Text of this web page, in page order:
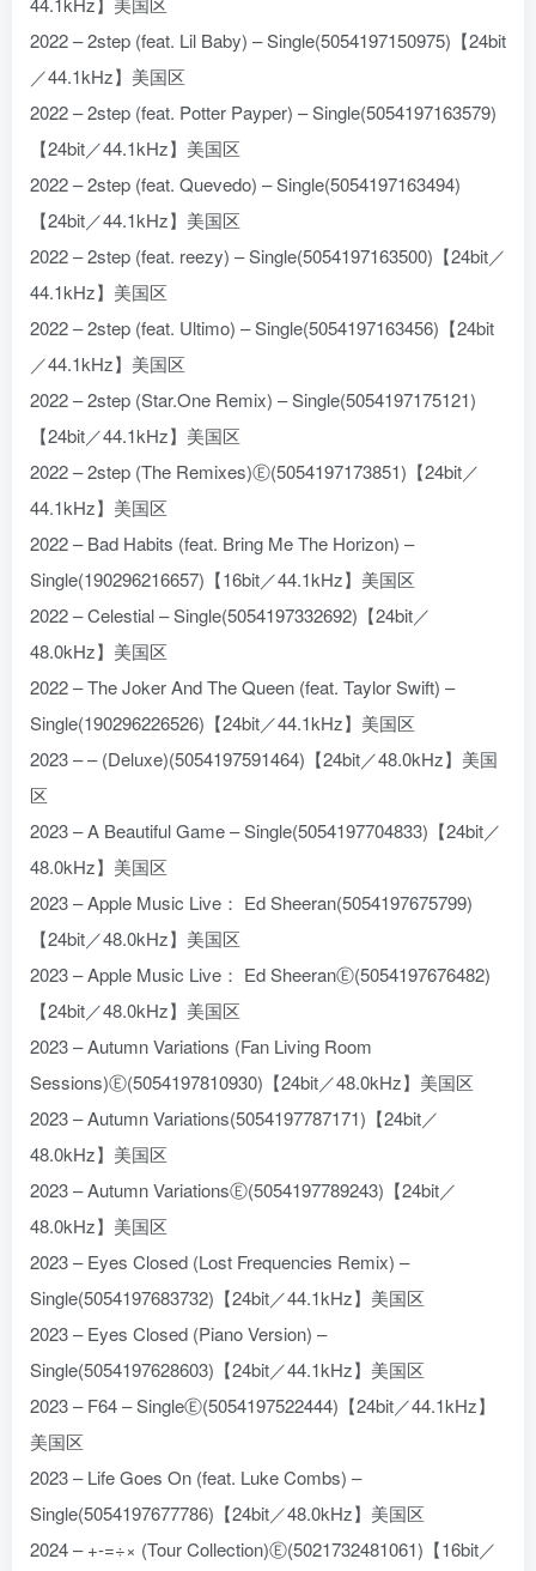
2022 – 2step (feat. Lil Baby) – Single(5054197150975)【24bit
／44.1kHz】美国区
2022 – 2step (feat. Potter Payper) – Single(5054197163579)
【24bit／44.1kHz】美国区
2022 – 2step (feat. Quevedo) – Single(5054197163494)
【24bit／44.1kHz】美国区
2022 – 2step (feat. reezy) – Single(5054197163500)【24bit／
44.1kHz】美国区
2022 – 2step (feat. Ultimo) – Single(5054197163456)【24bit
／44.1kHz】美国区
2022 – 2step (Star.One Remix) – Single(5054197175121)
【24bit／44.1kHz】美国区
2022 – 2step (The Remixes)Ⓔ(5054197173851)【24bit／
44.1kHz】美国区
2022 – Bad Habits (feat. Bring Me The Horizon) –
Single(190296216657)【16bit／44.1kHz】美国区
2022 – Celestial – Single(5054197332692)【24bit／
48.0kHz】美国区
2022 – The Joker And The Queen (feat. Taylor Swift) –
Single(190296226526)【24bit／44.1kHz】美国区
2023 – – (Deluxe)(5054197591464)【24bit／48.0kHz】美国
区
2023 – A Beautiful Game – Single(5054197704833)【24bit／
48.0kHz】美国区
2023 – Apple Music Live： Ed Sheeran(5054197675799)
【24bit／48.0kHz】美国区
2023 – Apple Music Live： Ed SheeranⒺ(5054197676482)
【24bit／48.0kHz】美国区
2023 – Autumn Variations (Fan Living Room
Sessions)Ⓔ(5054197810930)【24bit／48.0kHz】美国区
2023 – Autumn Variations(5054197787171)【24bit／
48.0kHz】美国区
2023 – Autumn VariationsⒺ(5054197789243)【24bit／
48.0kHz】美国区
2023 – Eyes Closed (Lost Frequencies Remix) –
Single(5054197683732)【24bit／44.1kHz】美国区
2023 – Eyes Closed (Piano Version) –
Single(5054197628603)【24bit／44.1kHz】美国区
2023 – F64 – SingleⒺ(5054197522444)【24bit／44.1kHz】
美国区
2023 – Life Goes On (feat. Luke Combs) –
Single(5054197677786)【24bit／48.0kHz】美国区
2024 – +-=÷× (Tour Collection)Ⓔ(5021732481061)【16bit／